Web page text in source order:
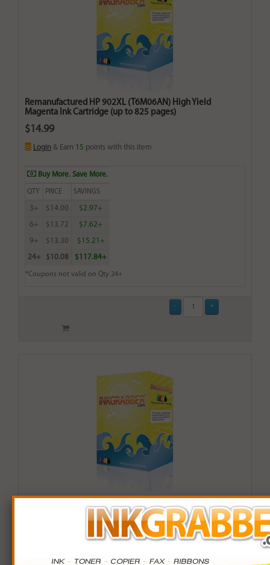
Remanufactured HP 902XL (T6M06AN) High Yield
Magenta Ink Cartridge (up to 825 pages)
$14.99
Login & Earn 15 points with this item
Buy More. Save More.
QTY PRICE SAVINGS
3+ $14.00 $2.97+
6+ $13.72 $7.62+
9+ $13.30 $15.21+
24+ $10.08 $117.84+
*Coupons not valid on Qty 24+
Yellow Ink Cartridge (up to 825 pages)